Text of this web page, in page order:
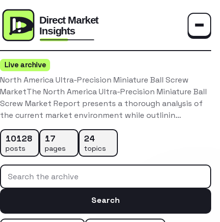
Live archive
North America Ultra-Precision Miniature Ball Screw
MarketThe North America Ultra-Precision Miniature Ball
Screw Market Report presents a thorough analysis of
the current market environment while outlinin…
10128
posts
17
pages
24
topics
Search the archive
Search